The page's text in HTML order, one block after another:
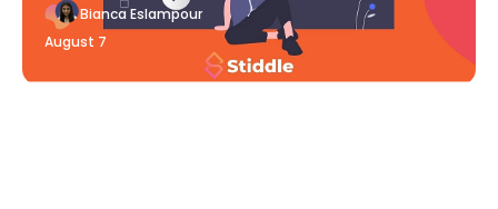
Bianca Eslampour
August 7